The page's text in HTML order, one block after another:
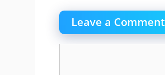
Leave a Comment